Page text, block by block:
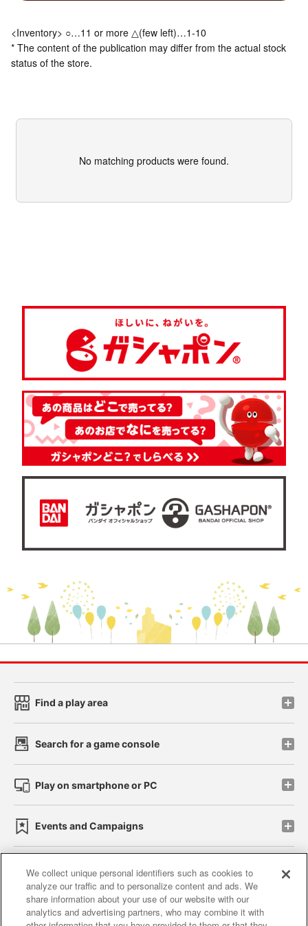
<Inventory> ○…11 or more △(few left)…1-10
* The content of the publication may differ from the actual stock
status of the store.
No matching products were found.
Find a play area
Search for a game console
Play on smartphone or PC
Events and Campaigns
Affiliate Sustainability site policy privacy policy
Web accessibility policy and verification results
We collect unique personal identifiers such as cookies to
analyze our traffic and to personalize content and ads. We
share information about your use of our website with our
analytics and advertising partners, who may combine it with